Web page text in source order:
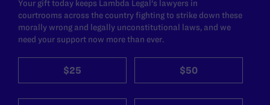
Your gift today keeps Lambda Legal's lawyers in
courtrooms across the country fighting to strike down these
morally wrong and legally unconstitutional laws, and we
need your support now more than ever.
$25 $50